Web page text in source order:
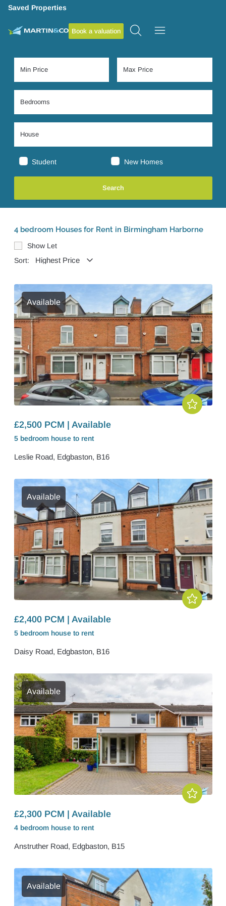
Saved Properties
Book a valuation
Student New Homes
4 bedroom Houses for Rent in Birmingham Harborne
Show Let
Sort:
Available
£2,500 PCM | Available
5 bedroom house to rent
Leslie Road, Edgbaston, B16
Available
£2,400 PCM | Available
5 bedroom house to rent
Daisy Road, Edgbaston, B16
Available
£2,300 PCM | Available
4 bedroom house to rent
Anstruther Road, Edgbaston, B15
Available